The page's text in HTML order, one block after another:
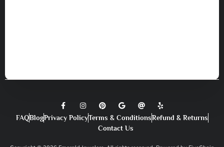
FAQBlogPrivacy PolicyTerms & ConditionsRefund & Returns
Contact Us